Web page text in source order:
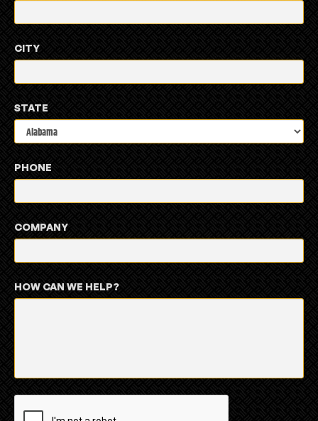
CITY
STATE
PHONE
COMPANY
HOW CAN WE HELP?